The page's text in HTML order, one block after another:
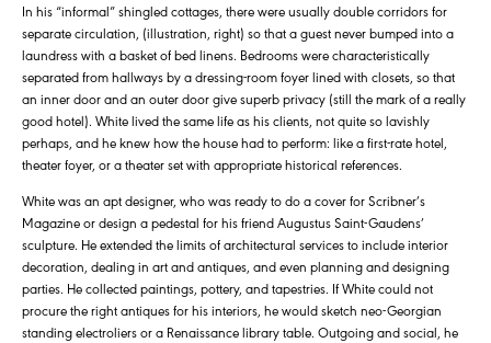
In his “informal” shingled cottages, there were usually double corridors for
separate circulation, (illustration, right) so that a guest never bumped into a
laundress with a basket of bed linens. Bedrooms were characteristically
separated from hallways by a dressing-room foyer lined with closets, so that
an inner door and an outer door give superb privacy (still the mark of a really
good hotel). White lived the same life as his clients, not quite so lavishly
perhaps, and he knew how the house had to perform: like a first-rate hotel,
theater foyer, or a theater set with appropriate historical references.
White was an apt designer, who was ready to do a cover for Scribner’s
Magazine or design a pedestal for his friend Augustus Saint-Gaudens’
sculpture. He extended the limits of architectural services to include interior
decoration, dealing in art and antiques, and even planning and designing
parties. He collected paintings, pottery, and tapestries. If White could not
procure the right antiques for his interiors, he would sketch neo-Georgian
standing electroliers or a Renaissance library table. Outgoing and social, he